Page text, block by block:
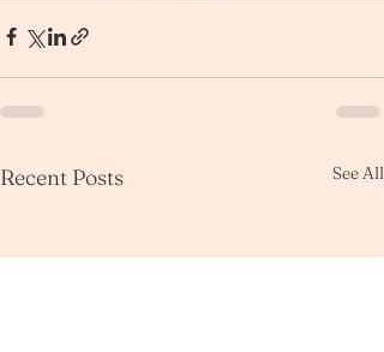
Recent Posts See All